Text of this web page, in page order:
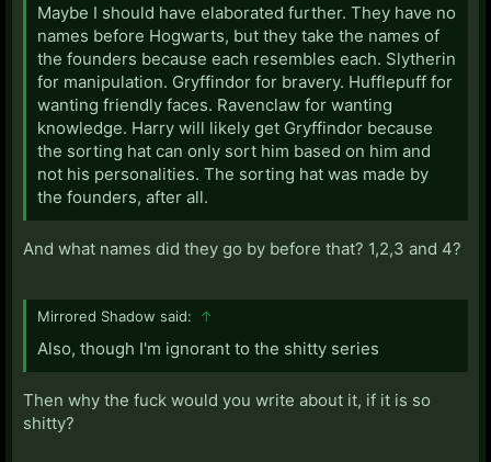
Maybe I should have elaborated further. They have no
names before Hogwarts, but they take the names of
the founders because each resembles each. Slytherin
for manipulation. Gryffindor for bravery. Hufflepuff for
wanting friendly faces. Ravenclaw for wanting
knowledge. Harry will likely get Gryffindor because
the sorting hat can only sort him based on him and
not his personalities. The sorting hat was made by
the founders, after all.
And what names did they go by before that? 1,2,3 and 4?
Mirrored Shadow said: ↑
Also, though I'm ignorant to the shitty series
Then why the fuck would you write about it, if it is so
shitty?